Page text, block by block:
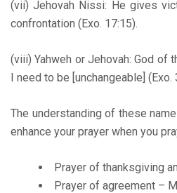
(vii) Jehovah Nissi: He gives
confrontation (Exo. 17:15).
(viii) Yahweh or Jehovah: God of
I need to be [unchangeable] (Exo.
The understanding of these
enhance your prayer when you
Prayer of thanksgiving
Prayer of agreement –